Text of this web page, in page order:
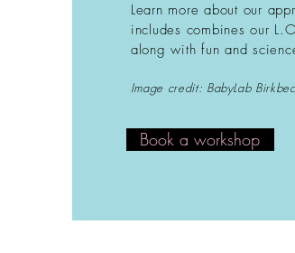
Learn more about our
includes combines our
along with fun and
Image credit: BabyLab
Book a workshop